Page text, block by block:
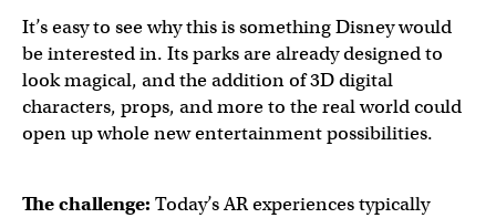
It’s easy to see why this is something Disney would
be interested in. Its parks are already designed to
look magical, and the addition of 3D digital
characters, props, and more to the real world could
open up whole new entertainment possibilities.
The challenge: Today’s AR experiences typically